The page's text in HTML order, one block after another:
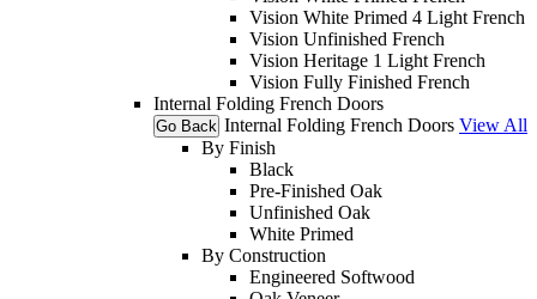
Vision White Primed 4 Light French
Vision Unfinished French
Vision Heritage 1 Light French
Vision Fully Finished French
Internal Folding French Doors
Go Back Internal Folding French Doors View All
By Finish
Black
Pre-Finished Oak
Unfinished Oak
White Primed
By Construction
Engineered Softwood